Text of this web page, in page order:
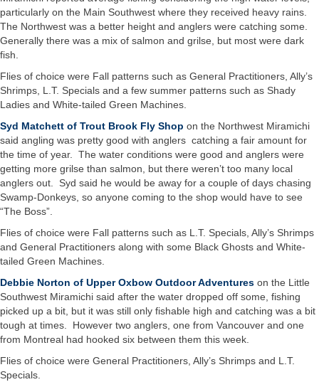
particularly on the Main Southwest where they received heavy rains.
The Northwest was a better height and anglers were catching some.
Generally there was a mix of salmon and grilse, but most were dark
fish.
Flies of choice were Fall patterns such as General Practitioners, Ally’s
Shrimps, L.T. Specials and a few summer patterns such as Shady
Ladies and White-tailed Green Machines.
Syd Matchett of Trout Brook Fly Shop on the Northwest Miramichi
said angling was pretty good with anglers catching a fair amount for
the time of year. The water conditions were good and anglers were
getting more grilse than salmon, but there weren’t too many local
anglers out. Syd said he would be away for a couple of days chasing
Swamp-Donkeys, so anyone coming to the shop would have to see
“The Boss”.
Flies of choice were Fall patterns such as L.T. Specials, Ally’s Shrimps
and General Practitioners along with some Black Ghosts and White-
tailed Green Machines.
Debbie Norton of Upper Oxbow Outdoor Adventures on the Little
Southwest Miramichi said after the water dropped off some, fishing
picked up a bit, but it was still only fishable high and catching was a bit
tough at times. However two anglers, one from Vancouver and one
from Montreal had hooked six between them this week.
Flies of choice were General Practitioners, Ally’s Shrimps and L.T.
Specials.